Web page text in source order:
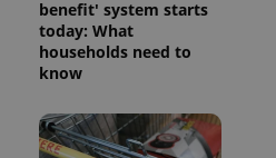
benefit' system starts
today: What
households need to
know